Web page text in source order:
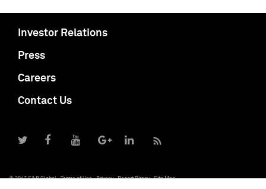
Investor Relations
Press
Careers
Contact Us
© 2017 S&P Global Terms of Use Privacy Report Piracy Site Map